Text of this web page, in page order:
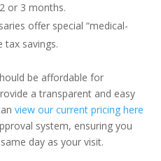
or 3 months.
offer special “medical-
tax savings.
be affordable for
a transparent and easy
view our current pricing here
system, ensuring you
day as your visit.